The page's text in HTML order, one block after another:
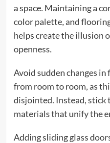
a space. Maintaining a
color palette, and
helps create the illusion
openness.
Avoid sudden changes
from room to room, as
disjointed. Instead, stick
materials that unify the
Adding sliding glass